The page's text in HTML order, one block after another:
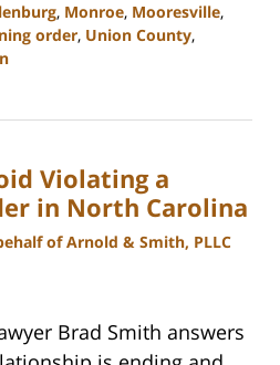
, Monroe, Mooresville,
order, Union County,
Violating a
in North Carolina
of Arnold & Smith, PLLC
Brad Smith answers